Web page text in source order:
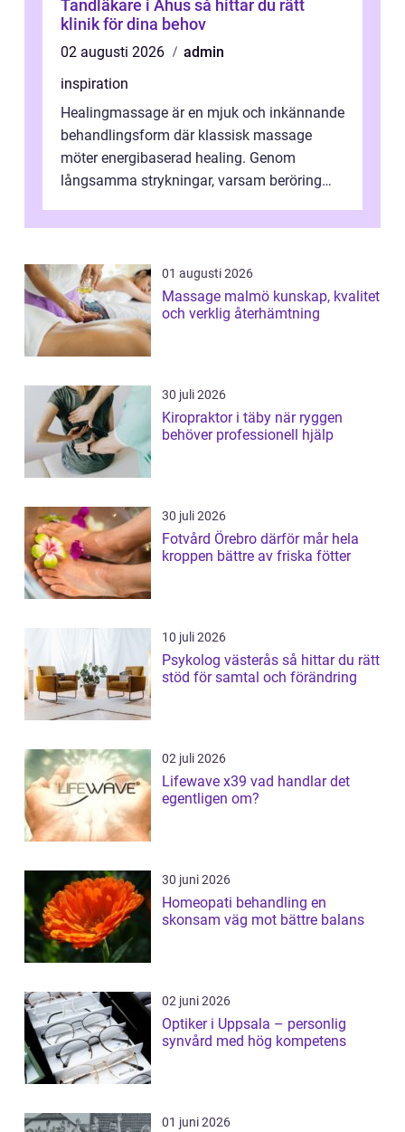
Tandläkare i Åhus så hittar du rätt
klinik för dina behov
02 augusti 2026
admin
inspiration
Healingmassage är en mjuk och inkännande
behandlingsform där klassisk massage
möter energibaserad healing. Genom
långsamma strykningar, varsam beröring
nervsys...
01 augusti 2026
Massage malmö kunskap, kvalitet
och verklig återhämtning
30 juli 2026
Kiropraktor i täby när ryggen
behöver professionell hjälp
30 juli 2026
Fotvård Örebro därför mår hela
kroppen bättre av friska fötter
10 juli 2026
Psykolog västerås så hittar du rätt
stöd för samtal och förändring
02 juli 2026
Lifewave x39 vad handlar det
egentligen om?
30 juni 2026
Homeopati behandling en
skonsam väg mot bättre balans
02 juni 2026
Optiker i Uppsala – personlig
synvård med hög kompetens
01 juni 2026